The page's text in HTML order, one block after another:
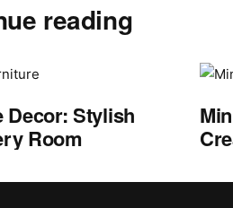
reading
Decor: Stylish
Room